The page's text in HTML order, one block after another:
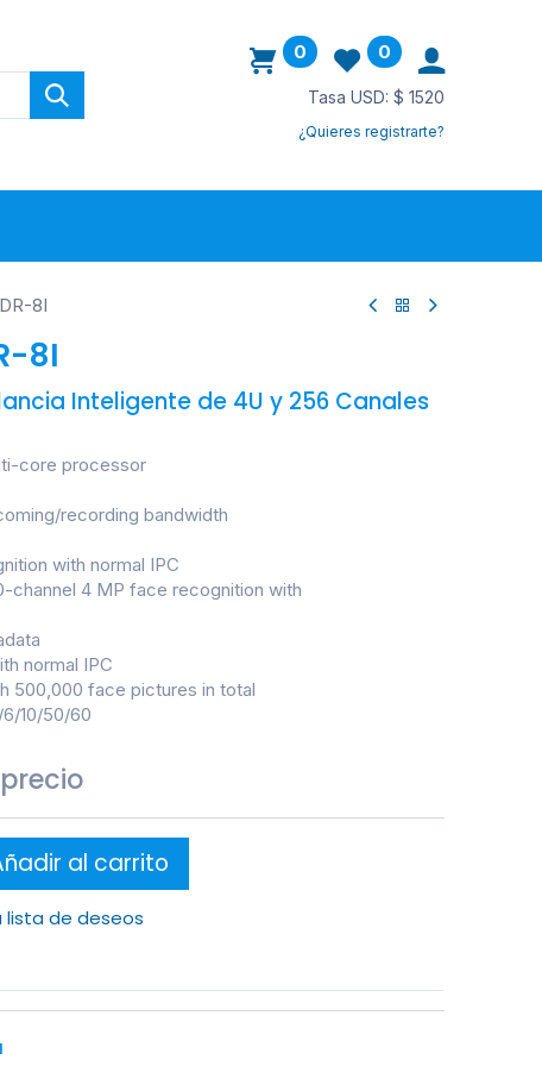
0 0
Tasa USD: $ 1520
¿Quieres registrarte?
8I
8I
Inteligente de 4U y 256 Canales
core processor
recording bandwidth
with normal IPC
channel 4 MP face recognition with
normal IPC
500,000 face pictures in total
10/50/60
al carrito
lista de deseos